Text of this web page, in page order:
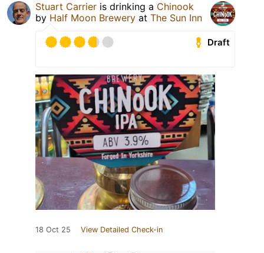
Stuart Carrier is drinking a Chinook
by Half Moon Brewery at The Sun Inn
Draft
18 Oct 25 View Detailed Check-in